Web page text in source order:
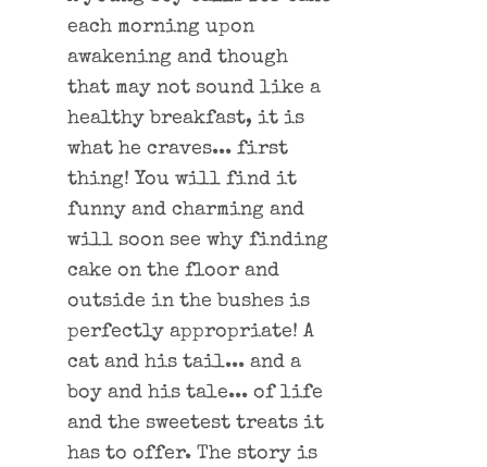
each morning upon
awakening and though
that may not sound like a
healthy breakfast, it is
what he craves... first
thing! You will find it
funny and charming and
will soon see why finding
cake on the floor and
outside in the bushes is
perfectly appropriate! A
cat and his tail... and a
boy and his tale... of life
and the sweetest treats it
has to offer. The story is